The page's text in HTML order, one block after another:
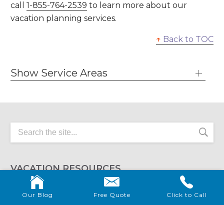
call1-855-764-2539 to learn more about our
vacation planning services.
↑ Back to TOC
Show Service Areas
VACATION RESOURCES
Me and the Mouse can answer any questions that
Our Blog Free Quote Click to Call